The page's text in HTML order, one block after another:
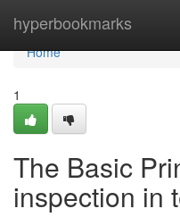
hyperbookmarks
Home
Home
1
The Basic
inspection in